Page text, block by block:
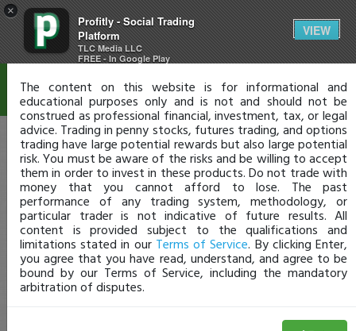
×
Profitly - Social Trading
Platform
TLC Media LLC
FREE - In Google Play
VIEW
Disclaimer
The content on this website is for informational and
educational purposes only and is not and should not be
construed as professional financial, investment, tax, or legal
advice. Trading in penny stocks, futures trading, and options
trading have large potential rewards but also large potential
risk. You must be aware of the risks and be willing to accept
them in order to invest in these products. Do not trade with
money that you cannot afford to lose. The past
performance of any trading system, methodology, or
particular trader is not indicative of future results. All
content is provided subject to the qualifications and
limitations stated in our Terms of Service. By clicking Enter,
you agree that you have read, understand, and agree to be
bound by our Terms of Service, including the mandatory
arbitration of disputes.